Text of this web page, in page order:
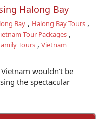
Halong Bay
Bay , Halong Bay Tours ,
Tour Packages ,
Tours , Vietnam
wouldn’t be
the spectacular